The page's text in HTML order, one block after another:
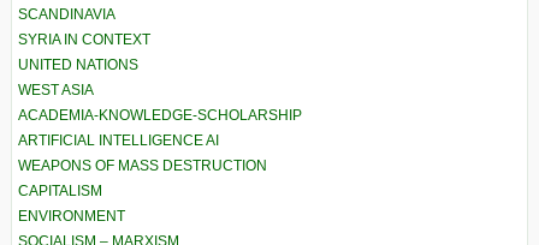
SCANDINAVIA
SYRIA IN CONTEXT
UNITED NATIONS
WEST ASIA
ACADEMIA-KNOWLEDGE-SCHOLARSHIP
ARTIFICIAL INTELLIGENCE AI
WEAPONS OF MASS DESTRUCTION
CAPITALISM
ENVIRONMENT